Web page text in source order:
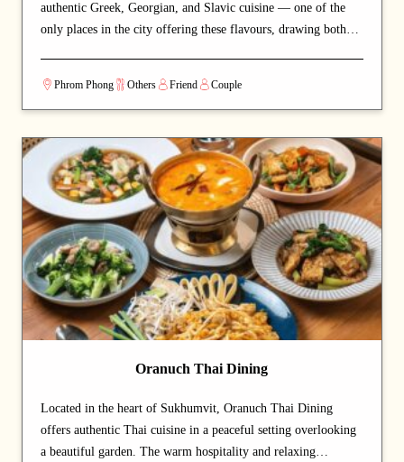
authentic Greek, Georgian, and Slavic cuisine — one of the
only places in the city offering these flavours, drawing both
as moussaka, souvlaki, khachapuri, and borsch. Everything is
made 100% from scratch using hand-picked ingredients, with
no MSG or artificial enhancers — just honest food and
traditional methods. The seasonal menu keeps the timeless
classics while rotating new dishes throughout the year.
Bringing together 4,000 years of Greek tradition, Silk Road–
influenced Georgian dishes, and soulful Eastern European
Slavic flavours, AVRA welcomes every guest like family —
warm plates, open arms, and a true taste of home.
Phrom Phong Others Friend Couple
Oranuch Thai Dining
Located in the heart of Sukhumvit, Oranuch Thai Dining
offers authentic Thai cuisine in a peaceful setting overlooking
a beautiful garden. The warm hospitality and relaxing